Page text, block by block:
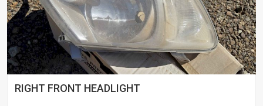
RIGHT FRONT HEADLIGHT